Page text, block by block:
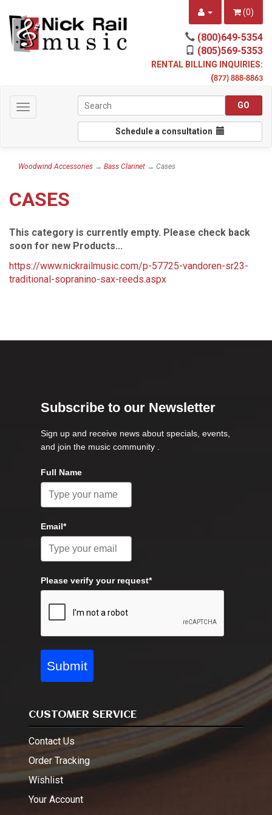
(0)
(800)649-5354
(805)569-5353
RENTAL BILLING INQUIRIES:
(877) 888-8863
Toggle
navigation
Schedule a consultation
Woodwind Accessories → Bass Clarinet → Cases
CASES
This category is currently empty. Please check back
soon for new Products...
https://www.nickrailmusic.com/p-57725-vandoren-sr23-
traditional-sopranino-sax-reeds.aspx
Subscribe to our Newsletter
Sign up and receive news about specials, events,
and join the music community .
Full Name
Email*
Please verify your request*
Submit
CUSTOMER SERVICE
Contact Us
Order Tracking
Wishlist
Your Account